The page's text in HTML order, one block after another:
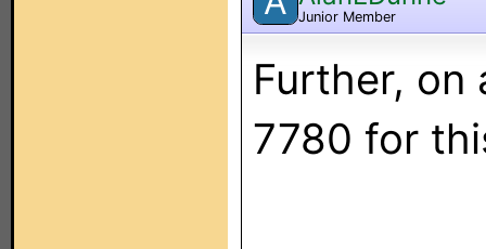
Junior Member
Further, on
7780 for